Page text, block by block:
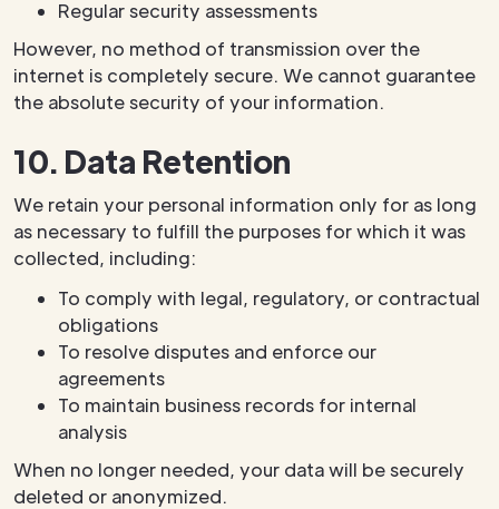
Regular security assessments
However, no method of transmission over the
internet is completely secure. We cannot guarantee
the absolute security of your information.
10. Data Retention
We retain your personal information only for as long
as necessary to fulfill the purposes for which it was
collected, including:
To comply with legal, regulatory, or contractual
obligations
To resolve disputes and enforce our
agreements
To maintain business records for internal
analysis
When no longer needed, your data will be securely
deleted or anonymized.